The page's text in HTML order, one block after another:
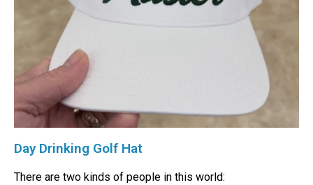
Day Drinking Golf Hat
There are two kinds of people in this world: